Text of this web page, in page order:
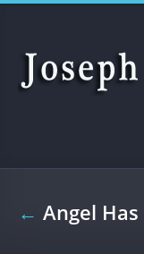
Skip to main content
← Angel